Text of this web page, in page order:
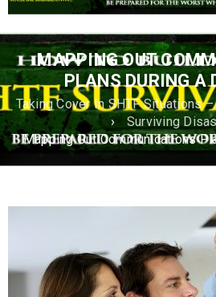
MAPPING OUT
PLANS DURING A
Taking Cover In SHTF Situations
›
Surviving
Mapping Out Communications